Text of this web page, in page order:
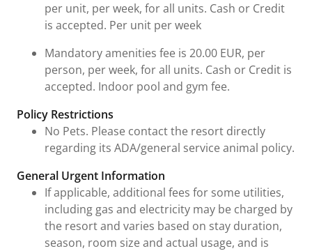
per unit, per week, for all units. Cash or Credit
is accepted. Per unit per week
Mandatory amenities fee is 20.00 EUR, per
person, per week, for all units. Cash or Credit is
accepted. Indoor pool and gym fee.
Policy Restrictions
No Pets. Please contact the resort directly
regarding its ADA/general service animal policy.
General Urgent Information
If applicable, additional fees for some utilities,
including gas and electricity may be charged by
the resort and varies based on stay duration,
season, room size and actual usage, and is